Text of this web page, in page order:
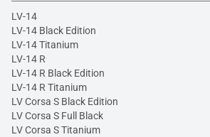
LV-14
LV-14 Black Edition
LV-14 Titanium
LV-14 R
LV-14 R Black Edition
LV-14 R Titanium
LV Corsa S Black Edition
LV Corsa S Full Black
LV Corsa S Titanium